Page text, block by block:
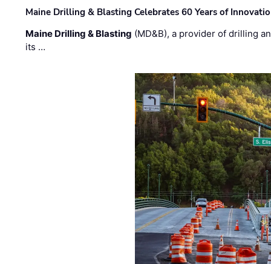
Maine Drilling & Blasting Celebrates 60 Years of
Maine Drilling & Blasting (MD&B), a provider of drilling
its …